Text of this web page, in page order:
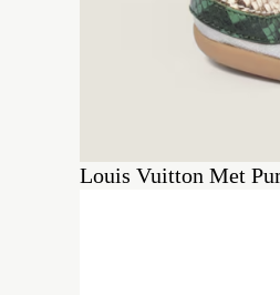
Louis Vuitton Met